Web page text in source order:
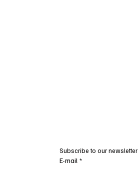
Subscribe to our newsletter
E-mail *